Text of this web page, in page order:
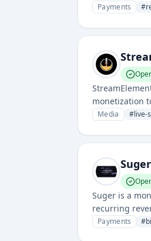
decisions
Payments #
monetization
Media #live-
Suger
Suger is a
recurring
complex
Payments #